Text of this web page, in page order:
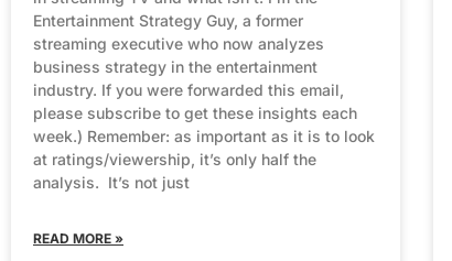
Entertainment Strategy Guy, a former
streaming executive who now analyzes
business strategy in the entertainment
industry. If you were forwarded this email,
please subscribe to get these insights each
week.) Remember: as important as it is to look
at ratings/viewership, it’s only half the
analysis. It’s not just
READ MORE »